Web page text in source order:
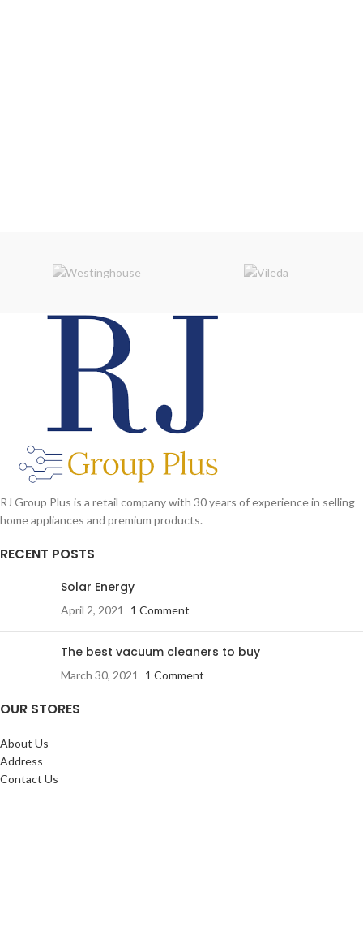
RJ Group Plus is a retail company with 30 years of experience in selling
home appliances and premium products.
RECENT POSTS
Solar Energy
April 2, 2021 1 Comment
The best vacuum cleaners to buy
March 30, 2021 1 Comment
OUR STORES
About Us
Address
Contact Us